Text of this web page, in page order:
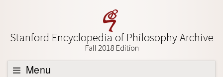
Stanford Encyclopedia of Philosophy Archive
Fall 2018 Edition
Menu